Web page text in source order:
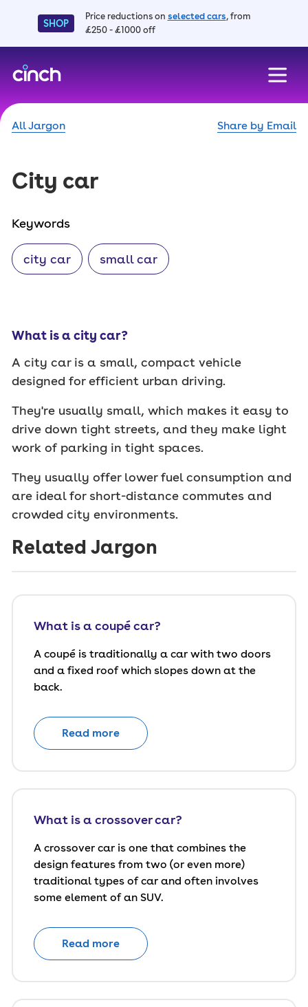
SHOP
Price reductions on selected cars, from
£250 - £1000 off
All Jargon Share by Email
City car
Keywords
city car small car
What is a city car?
A city car is a small, compact vehicle
designed for efficient urban driving.
They're usually small, which makes it easy to
drive down tight streets, and they make light
work of parking in tight spaces.
They usually offer lower fuel consumption and
are ideal for short-distance commutes and
crowded city environments.
Related Jargon
What is a coupé car?
A coupé is traditionally a car with two doors
and a fixed roof which slopes down at the
back.
Read more
What is a crossover car?
A crossover car is one that combines the
design features from two (or even more)
traditional types of car and often involves
some element of an SUV.
Read more